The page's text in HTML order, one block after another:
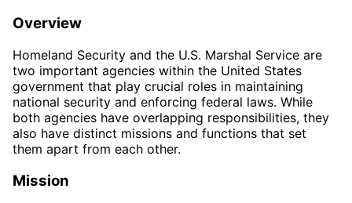
Overview
Homeland Security and the U.S. Marshal Service are
two important agencies within the United States
government that play crucial roles in maintaining
national security and enforcing federal laws. While
both agencies have overlapping responsibilities, they
also have distinct missions and functions that set
them apart from each other.
Mission